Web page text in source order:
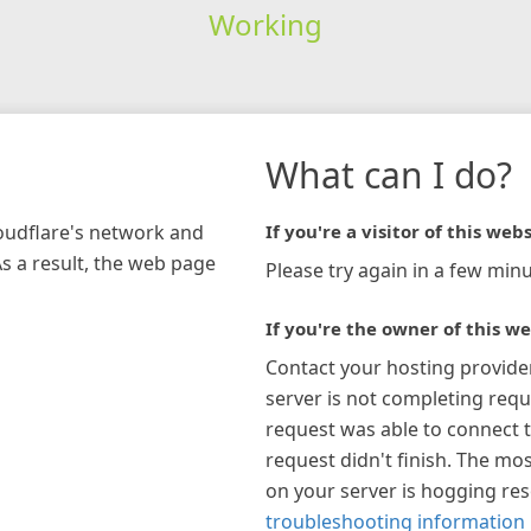
Working
network and
a result, the web page
What can I do?
If you're a visitor of this
Please try again in a few
If you're the owner of this
Contact your hosting
server is not completing
request was able to connect
request didn't finish. The
on your server is hogging
troubleshooting information